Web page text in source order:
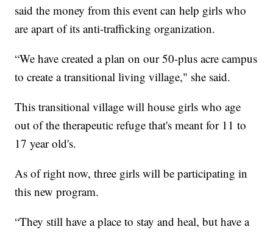
said the money from this event can help girls who
are apart of its anti-trafficking organization.
“We have created a plan on our 50-plus acre campus
to create a transitional living village," she said.
This transitional village will house girls who age
out of the therapeutic refuge that's meant for 11 to
17 year old's.
As of right now, three girls will be participating in
this new program.
“They still have a place to stay and heal, but have a